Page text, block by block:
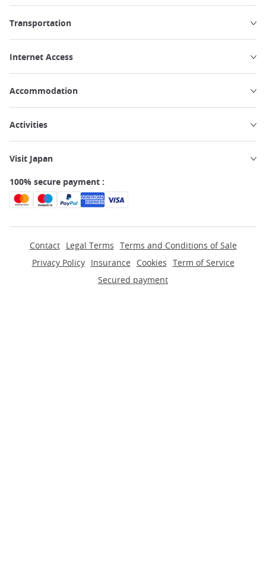
Transportation
Internet Access
Accommodation
Activities
Visit Japan
100% secure payment :
Contact Legal Terms Terms and Conditions of Sale
Privacy Policy
Insurance Cookies Term of Service
Secured payment